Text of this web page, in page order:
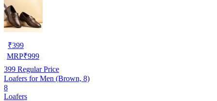
₹399
MRP₹999
399 Regular Price
Loafers for Men (Brown, 8)
8
Loafers